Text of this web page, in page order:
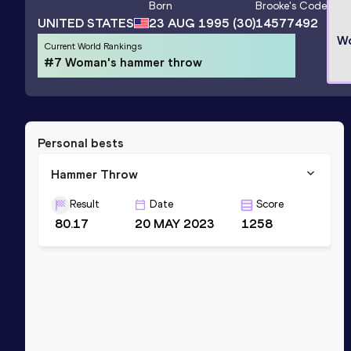
UNITED STATES
Born
23 AUG 1995 (30)
Brooke's Code
14577492
Current World Rankings
#7 Woman's hammer throw
Personal bests
Hammer Throw
Result
80.17
Date
20 MAY 2023
Score
1258